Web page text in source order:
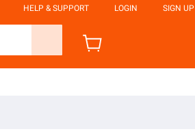
HELP & SUPPORT LOGIN SIGN UP